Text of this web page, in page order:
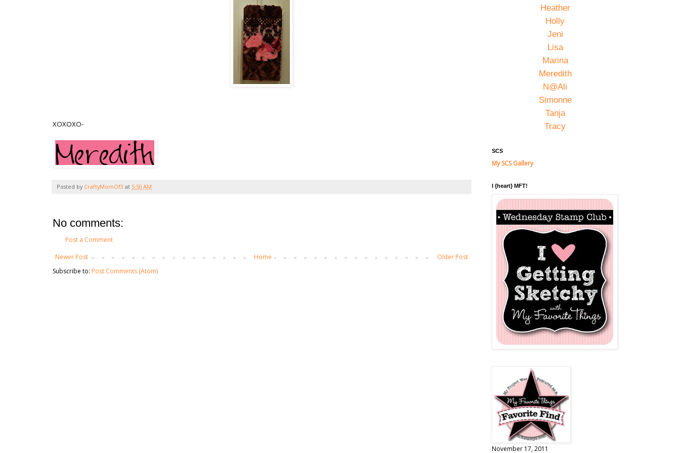
XOXOXO-
Posted by CraftyMomOf3 at 5:50 AM
No comments:
Post a Comment
Newer Post
Older Post
Home
Subscribe to: Post Comments (Atom)
Heather
Holly
Jeni
Lisa
Marina
Meredith
N@Ali
Simonne
Tanja
Tracy
SCS
My SCS Gallery
I {heart} MFT!
November 17, 2011